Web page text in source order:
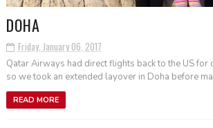
DOHA
Friday, January 06, 2017
Qatar Airways had direct flights back to the US for
so we took an extended layover in Doha before
READ MORE